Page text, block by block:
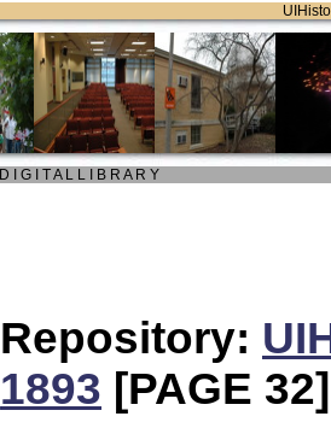
D I G I T A L L I B R A R Y
Repository:
1893 [PAGE 32]